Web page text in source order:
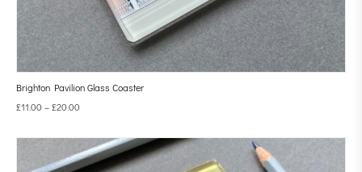
Brighton Pavilion Glass Coaster
£11.00 –£20.00